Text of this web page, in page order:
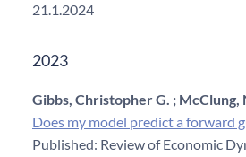
21.1.2024
2023
Gibbs, Christopher G. ; McClung,
Does my model predict a forward
Published: Review of Economic